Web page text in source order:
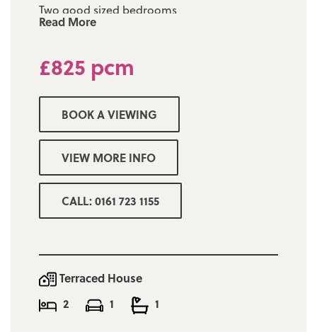
Two good sized bedrooms
Walking distance to local primary schools
Minimum income requirement for reference
purposes £30,000
Bury Council tax band A £1525.86
Deposit £850
Read More
£825 pcm
BOOK A VIEWING
VIEW MORE INFO
CALL: 0161 723 1155
Terraced House
2
1 1